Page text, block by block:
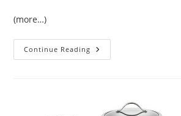
(more…)
Continue Reading Cuisinart
Chef’s
Review